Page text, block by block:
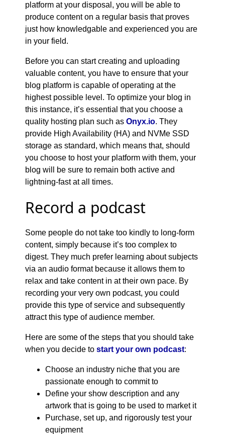
platform at your disposal, you will be able to
produce content on a regular basis that proves
just how knowledgable and experienced you are
in your field.
Before you can start creating and uploading
valuable content, you have to ensure that your
blog platform is capable of operating at the
highest possible level. To optimize your blog in
this instance, it’s essential that you choose a
quality hosting plan such as Onyx.io. They
provide High Availability (HA) and NVMe SSD
storage as standard, which means that, should
you choose to host your platform with them, your
blog will be sure to remain both active and
lightning-fast at all times.
Record a podcast
Some people do not take too kindly to long-form
content, simply because it’s too complex to
digest. They much prefer learning about subjects
via an audio format because it allows them to
relax and take content in at their own pace. By
recording your very own podcast, you could
provide this type of service and subsequently
attract this type of audience member.
Here are some of the steps that you should take
when you decide to start your own podcast:
Choose an industry niche that you are
passionate enough to commit to
Define your show description and any
artwork that is going to be used to market it
Purchase, set up, and rigorously test your
equipment